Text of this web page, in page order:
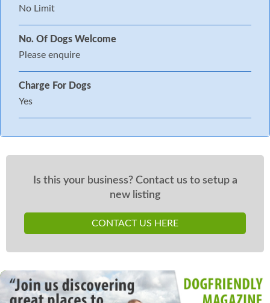
No Limit
No. Of Dogs Welcome
Please enquire
Charge For Dogs
Yes
Is this your business? Contact us to setup a
new listing
CONTACT US HERE